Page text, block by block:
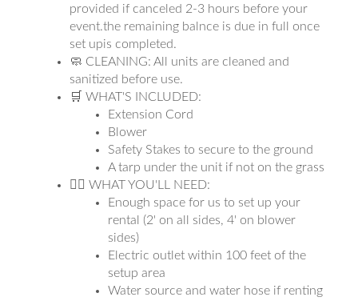
provided if canceled 2-3 hours before your
event.the remaining balnce is due in full once
set upis completed.
🧼 CLEANING: All units are cleaned and
sanitized before use.
🛒 WHAT'S INCLUDED:
Extension Cord
Blower
Safety Stakes to secure to the ground
A tarp under the unit if not on the grass
👉🏼 WHAT YOU'LL NEED:
Enough space for us to set up your
rental (2' on all sides, 4' on blower
sides)
Electric outlet within 100 feet of the
setup area
Water source and water hose if renting